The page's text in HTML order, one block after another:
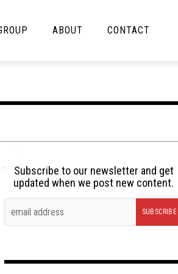
Lolbuttz
Nerd Shit
Tech-Death Thursday
Video Games
ABOUT CONTACT
Subscribe to our newsletter and get
updated when we post new content.